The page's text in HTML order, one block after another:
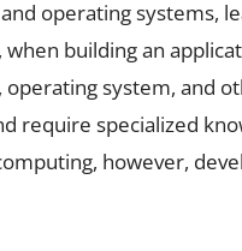
operating systems,
building an
operating system, and
require specialized
however,